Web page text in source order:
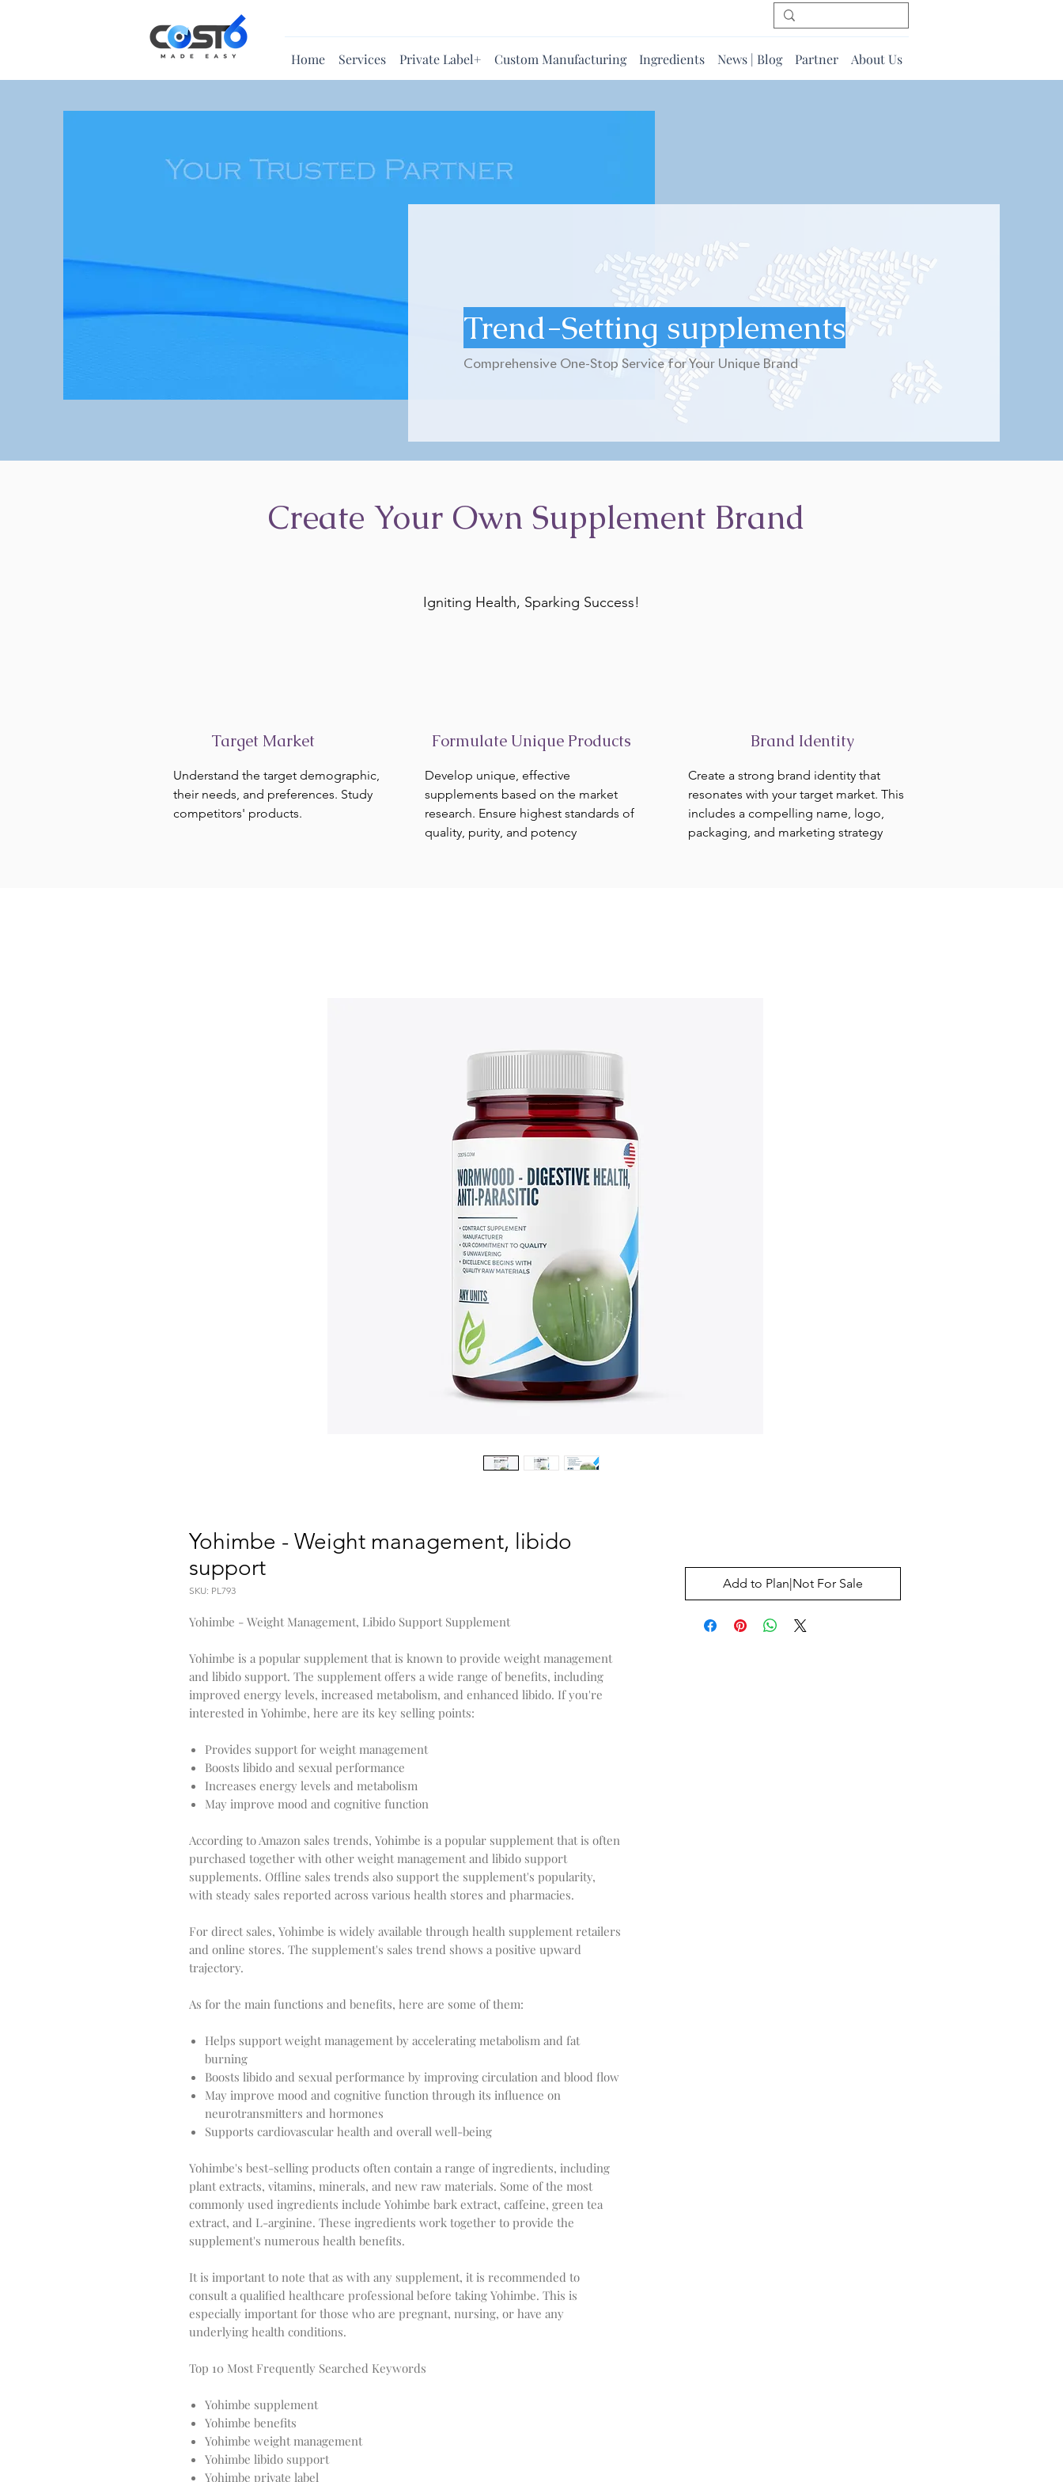
Home Services Private Label+ Custom Manufacturing Ingredients News | Blog Partner About Us
Trend-Setting supplements
Comprehensive One-Stop Service for Your Unique Brand
Create Your Own Supplement Brand
Igniting Health, Sparking Success!
Target Market
Understand the target demographic,
their needs, and preferences. Study
competitors' products.
Formulate Unique Products
Develop unique, effective
supplements based on the market
research. Ensure highest standards of
quality, purity, and potency
Brand Identity
Create a strong brand identity that
resonates with your target market. This
includes a compelling name, logo,
packaging, and marketing strategy
Yohimbe - Weight management, libido
support
SKU: PL793
Yohimbe - Weight Management, Libido Support Supplement
Yohimbe is a popular supplement that is known to provide weight management
and libido support. The supplement offers a wide range of benefits, including
improved energy levels, increased metabolism, and enhanced libido. If you're
interested in Yohimbe, here are its key selling points:
Provides support for weight management
Boosts libido and sexual performance
Increases energy levels and metabolism
May improve mood and cognitive function
According to Amazon sales trends, Yohimbe is a popular supplement that is often
purchased together with other weight management and libido support
supplements. Offline sales trends also support the supplement's popularity,
with steady sales reported across various health stores and pharmacies.
For direct sales, Yohimbe is widely available through health supplement retailers
and online stores. The supplement's sales trend shows a positive upward
trajectory.
As for the main functions and benefits, here are some of them:
Helps support weight management by accelerating metabolism and fat
burning
Boosts libido and sexual performance by improving circulation and blood flow
May improve mood and cognitive function through its influence on
neurotransmitters and hormones
Supports cardiovascular health and overall well-being
Yohimbe's best-selling products often contain a range of ingredients, including
plant extracts, vitamins, minerals, and new raw materials. Some of the most
commonly used ingredients include Yohimbe bark extract, caffeine, green tea
extract, and L-arginine. These ingredients work together to provide the
supplement's numerous health benefits.
It is important to note that as with any supplement, it is recommended to
consult a qualified healthcare professional before taking Yohimbe. This is
especially important for those who are pregnant, nursing, or have any
underlying health conditions.
Top 10 Most Frequently Searched Keywords
Yohimbe supplement
Yohimbe benefits
Yohimbe weight management
Yohimbe libido support
Yohimbe private label
Add to Plan|Not For Sale